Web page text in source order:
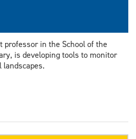
professor in the School of the
is developing tools to monitor